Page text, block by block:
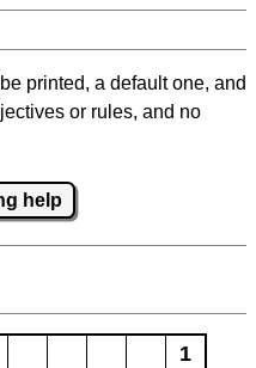
printed, a default one, and
or rules, and no
help
1